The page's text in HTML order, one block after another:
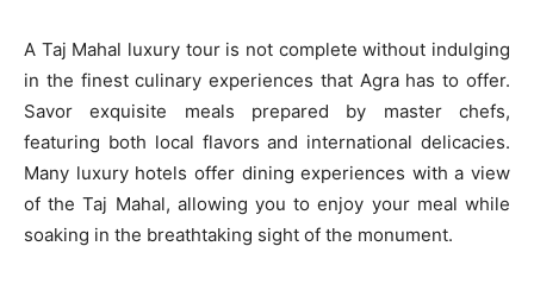
A Taj Mahal luxury tour is not complete without indulging
in the finest culinary experiences that Agra has to offer.
Savor exquisite meals prepared by master chefs,
featuring both local flavors and international delicacies.
Many luxury hotels offer dining experiences with a view
of the Taj Mahal, allowing you to enjoy your meal while
soaking in the breathtaking sight of the monument.